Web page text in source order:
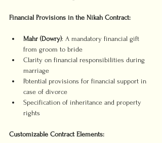
Financial Provisions in the Nikah Contract:
Mahr (Dowry): A mandatory financial gift
from groom to bride
Clarity on financial responsibilities during
marriage
Potential provisions for financial support in
case of divorce
Specification of inheritance and property
rights
Customizable Contract Elements: